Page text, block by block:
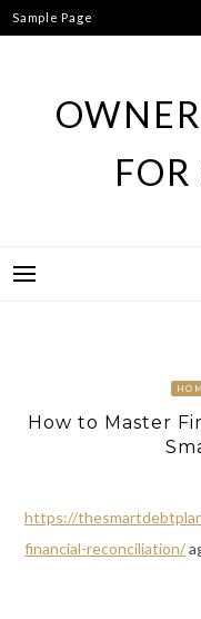
Skip
to
Sample Page
How to Master
https://
financial-reconciliation/